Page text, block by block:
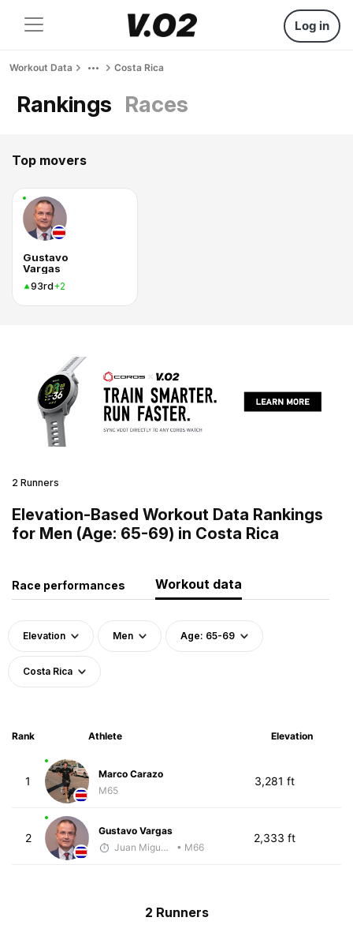
Log in
Workout Data Costa Rica
Rankings Races
Top movers
Gustavo
Vargas
93rd+2
2 Runners
Elevation-Based Workout Data Rankings
for Men (Age: 65-69) in Costa Rica
Race performances Workout data
Elevation Men Age: 65-69
Costa Rica
Rank Athlete Elevation
1
Marco Carazo
M65
3,281 ft
2
Gustavo Vargas
Juan Miguel Villegas
• M66
2,333 ft
2 Runners